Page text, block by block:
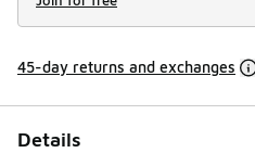
45-day returns and exchanges
Details